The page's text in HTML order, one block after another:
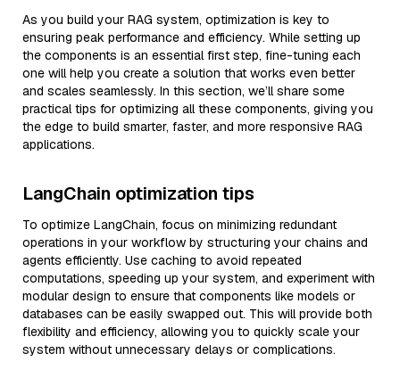
As you build your RAG system, optimization is key to
ensuring peak performance and efficiency. While setting up
the components is an essential first step, fine-tuning each
one will help you create a solution that works even better
and scales seamlessly. In this section, we’ll share some
practical tips for optimizing all these components, giving you
the edge to build smarter, faster, and more responsive RAG
applications.
LangChain optimization tips
To optimize LangChain, focus on minimizing redundant
operations in your workflow by structuring your chains and
agents efficiently. Use caching to avoid repeated
computations, speeding up your system, and experiment with
modular design to ensure that components like models or
databases can be easily swapped out. This will provide both
flexibility and efficiency, allowing you to quickly scale your
system without unnecessary delays or complications.